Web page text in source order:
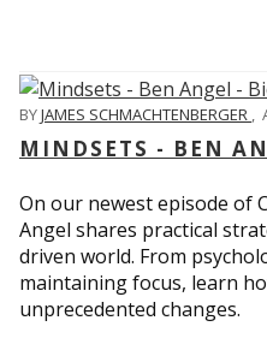
BYJAMES SCHMACHTENBERGER ,
MINDSETS - BEN
On our newest episode of
Angel shares practical
driven world. From
maintaining focus, learn
unprecedented changes.